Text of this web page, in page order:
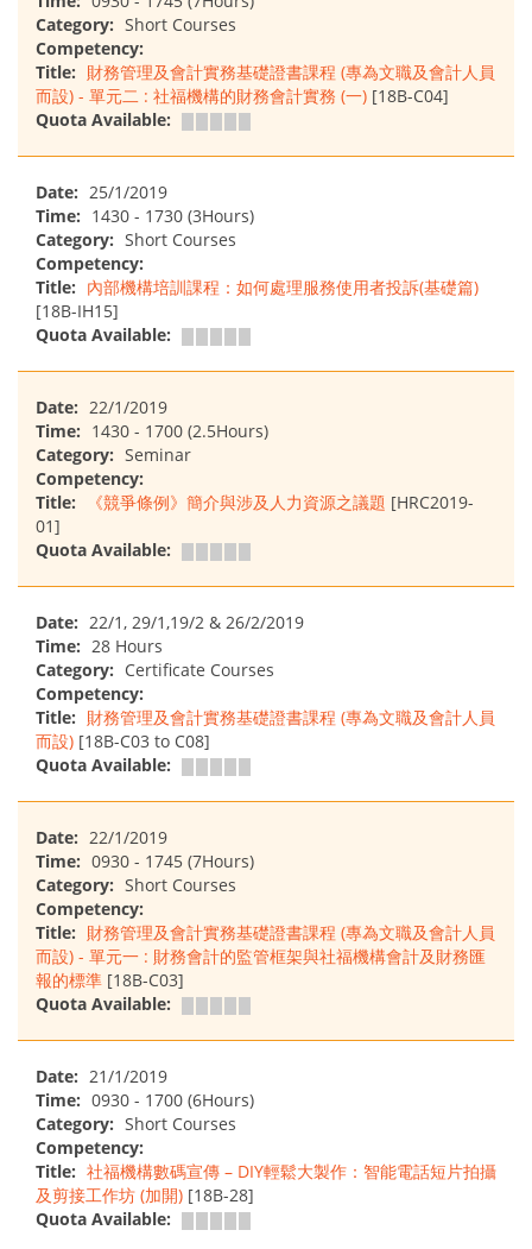
Category: Short Courses
Competency:
Title: 財務管理及會計實務基礎證書課程 (專為文職及會計人員
而設) - 單元二 : 社福機構的財務會計實務 (一) [18B-C04]
Quota Available:
Date: 25/1/2019
Time: 1430 - 1730 (3Hours)
Category: Short Courses
Competency:
Title: 內部機構培訓課程：如何處理服務使用者投訴(基礎篇)
[18B-IH15]
Quota Available:
Date: 22/1/2019
Time: 1430 - 1700 (2.5Hours)
Category: Seminar
Competency:
Title:
《競爭條例》簡介與涉及人力資源之議題 [HRC2019-
01]
Quota Available:
Date: 22/1, 29/1,19/2 & 26/2/2019
Time: 28 Hours
Category: Certificate Courses
Competency:
Title: 財務管理及會計實務基礎證書課程 (專為文職及會計人員
而設) [18B-C03 to C08]
Quota Available:
Date: 22/1/2019
Time: 0930 - 1745 (7Hours)
Category: Short Courses
Competency:
Title: 財務管理及會計實務基礎證書課程 (專為文職及會計人員
而設) - 單元一 : 財務會計的監管框架與社福機構會計及財務匯
報的標準 [18B-C03]
Quota Available:
Date: 21/1/2019
Time: 0930 - 1700 (6Hours)
Category: Short Courses
Competency:
Title: 社福機構數碼宣傳 – DIY輕鬆大製作：智能電話短片拍攝
及剪接工作坊 (加開) [18B-28]
Quota Available: